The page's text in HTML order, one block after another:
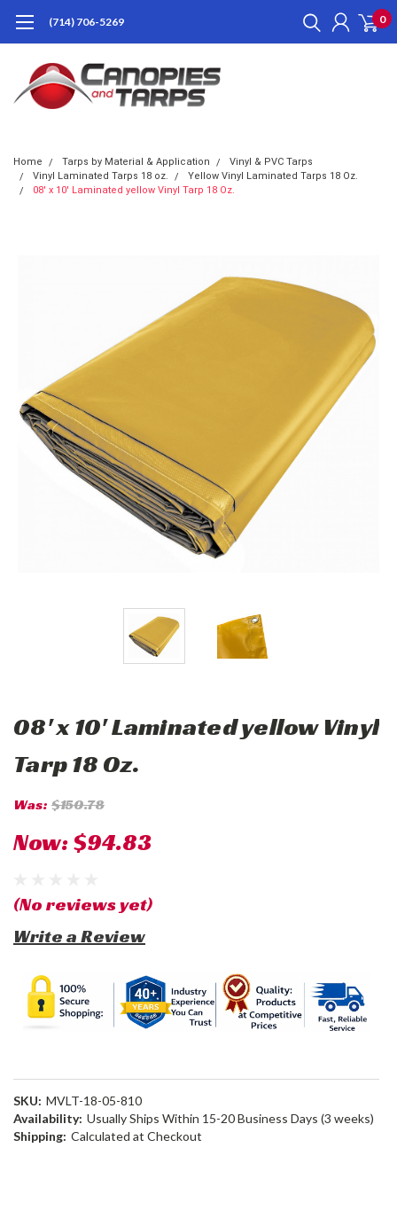
(714) 706-5269 0
Home Tarps by Material & Application
Vinyl & PVC Tarps
Vinyl Laminated Tarps 18 oz.
Yellow Vinyl Laminated Tarps 18 Oz.
08' x 10' Laminated yellow Vinyl Tarp 18 Oz.
08' x 10' Laminated yellow Vinyl
Tarp 18 Oz.
Was: $150.78
Now:$94.83
(No reviews yet)
Write a Review
SKU: MVLT-18-05-810
Availability: Usually Ships Within 15-20 Business Days (3 weeks)
Shipping: Calculated at Checkout